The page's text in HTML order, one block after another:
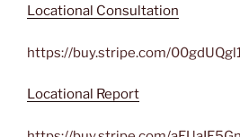
Locational Consultation
https://buy.stripe.com/
Locational Report